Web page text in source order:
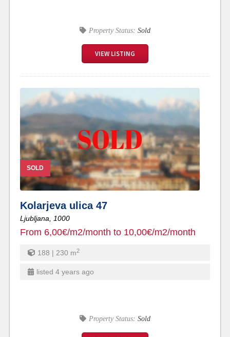
Property Status: Sold
VIEW LISTING
SOLD
Kolarjeva ulica 47
Ljubljana, 1000
From 6,00€/m2/month to 10,00€/m2/month
188 | 230 m2
listed 4 years ago
Property Status: Sold